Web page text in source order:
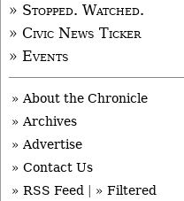
» Stopped. Watched.
» Civic News Ticker
» Events
» About the Chronicle
» Archives
» Advertise
» Contact Us
» RSS Feed
» Filtered